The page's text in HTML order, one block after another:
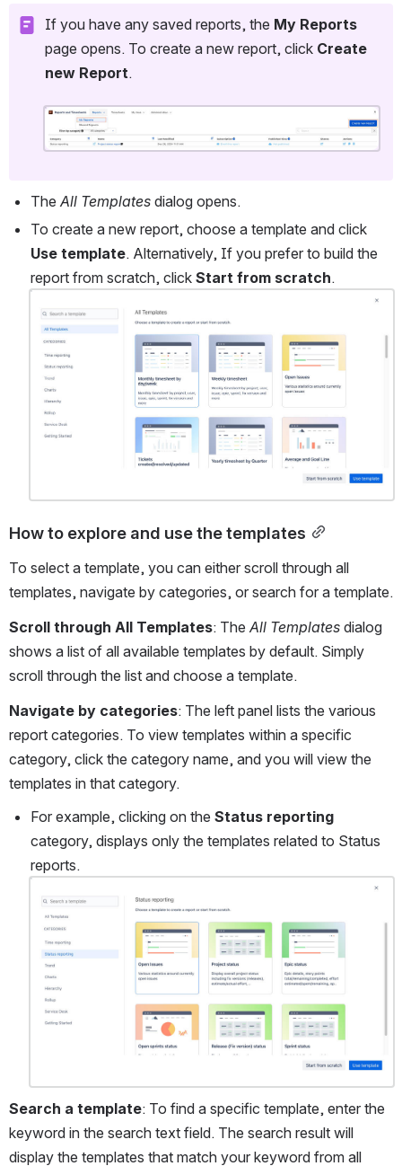
If you have any saved reports, the My Reports
page opens. To create a new report, click Create
new Report.
Open
The All Templates dialog opens.
Use template. Alternatively, If you prefer to build the
report from scratch, click Start from scratch.
How to explore and use the templates
To select a template, you can either scroll through all
Scroll through All Templates: The All Templates dialog
shows a list of all available templates by default. Simply
scroll through the list and choose a template.
Navigate by categories: The left panel lists the various
report categories. To view templates within a specific
category, click the category name, and you will view the
templates in that category.
For example, clicking on the Status reporting
category, displays only the templates related to Status
reports.
Search a template: To find a specific template, enter the
keyword in the search text field. The search result will
display the templates that match your keyword from all